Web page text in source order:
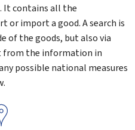
It contains all the
or import a good. A search is
of the goods, but also via
the information in
possible national measures